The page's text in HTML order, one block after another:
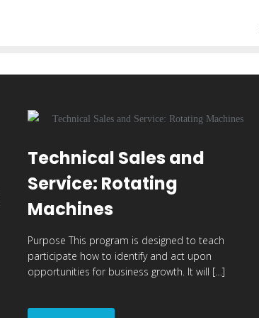
Technical Sales and
Service: Rotating
Machines
Purpose This program is designed to teach
participate how to identify and act upon
opportunities for business growth. It will […]